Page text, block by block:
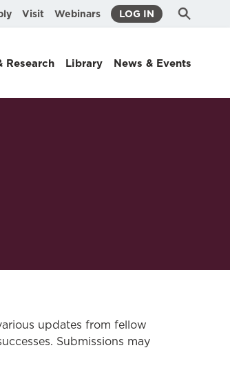
Visit Webinars LOG IN Search
Submit
Research Library News & Events
updates from fellow
Submissions may